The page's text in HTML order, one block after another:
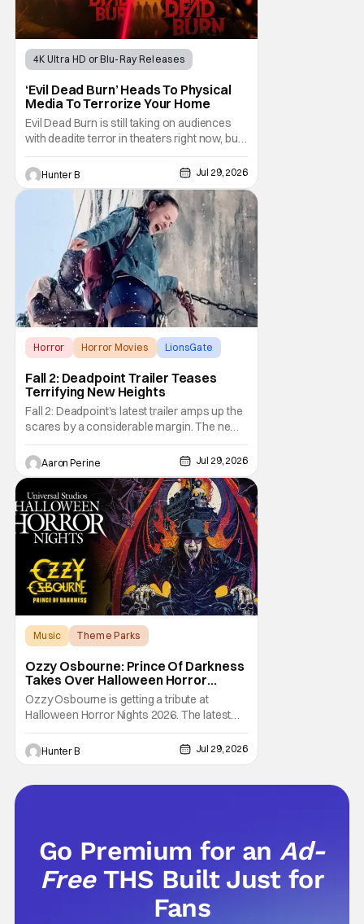
4K Ultra HD or Blu-Ray Releases
‘Evil Dead Burn’ Heads To Physical
Media To Terrorize Your Home
Evil Dead Burn is still taking on audiences
with deadite terror in theaters right now, but
it'll make its way to digital on August 4th and
physical media (4K, Blu-ray, DVD) on
September 22nd, 2026. The newest entry in
the Evil Dead franchise brings the same
mean-spirited terror that you know and
Hunter B Jul 29, 2026
Horror Horror Movies LionsGate
Fall 2: Deadpoint Trailer Teases
Terrifying New Heights
Fall 2: Deadpoint's latest trailer amps up the
scares by a considerable margin. The new
Lionsgate thriller is going to be a rough
climb if you have a fear of heights. But, for
adrenaline junkies, this terrifying ride should
scratch an itch. The directors are ready to
drag poor Arsema Thomas and
Aaron Perine Jul 29, 2026
Music
Theme Parks
Ozzy Osbourne: Prince Of Darkness
Takes Over Halloween Horror
Nights 2026 With New Haunted
House
Ozzy Osbourne is getting a tribute at
Halloween Horror Nights 2026. The latest
HHN haunted house announcement comes
as Ozzy Osbourne: Prince of Darkness. The
new haunted house hits both Orlando and
going through the solo career of Ozzy.
Hunter B Jul 29, 2026
Go Premium for anAd-
Free THS Built Just for
Fans